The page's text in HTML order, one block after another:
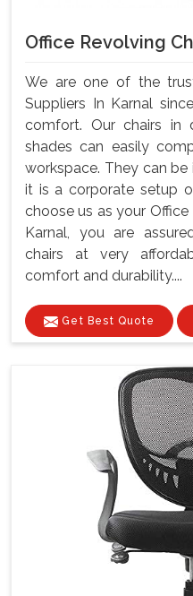
Office Revolving
We are one of the
Suppliers In Karnal
comfort. Our chairs in
shades can easily
workspace. They can
it is a corporate setup
choose us as your Office
Karnal, you are
chairs at very
comfort and durability....
Get Best Quote